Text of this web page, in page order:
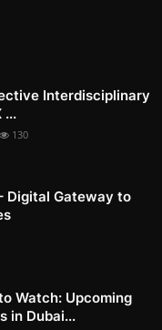
Interdisciplinary
...
130
Digital Gateway to
Watch: Upcoming
in Dubai...